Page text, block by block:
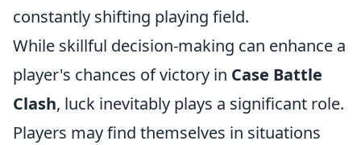
constantly shifting playing field.
While skillful decision-making can enhance a
player's chances of victory in Case Battle
Clash, luck inevitably plays a significant role.
Players may find themselves in situations